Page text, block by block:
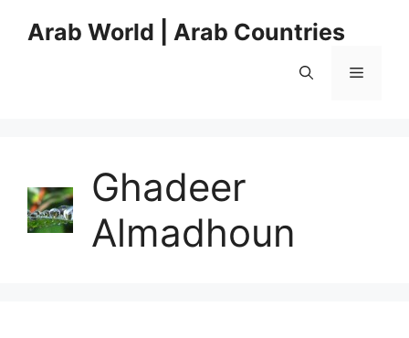
Arab World | Arab Countries
Menu
Ghadeer
Almadhoun